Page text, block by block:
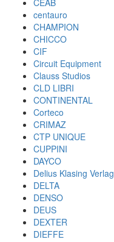
CEAB
centauro
CHAMPION
CHICCO
CIF
Circuit Equipment
Clauss Studios
CLD LIBRI
CONTINENTAL
Corteco
CRIMAZ
CTP UNIQUE
CUPPINI
DAYCO
Delius Klasing Verlag
DELTA
DENSO
DEUS
DEXTER
DIEFFE